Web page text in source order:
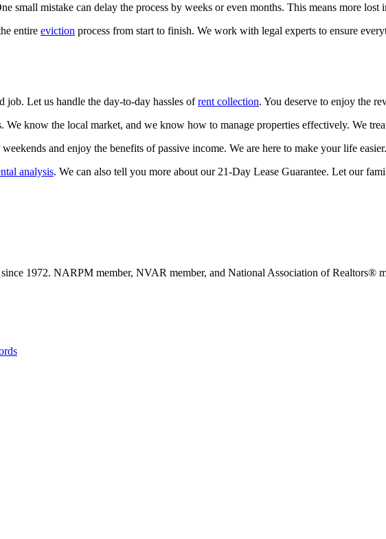
small mistake can delay the process by weeks or even months. This means more
entire eviction process from start to finish. We work with legal experts to ensure
job. Let us handle the day-to-day hassles ofrent collection. You deserve to enjoy the
know the local market, and we know how to manage properties effectively. We
and enjoy the benefits of passive income. We are here to make your life easier.
analysis. We can also tell you more about our 21-Day Lease Guarantee. Let our
1972. NARPM member, NVAR member, and National Association of Realtors®